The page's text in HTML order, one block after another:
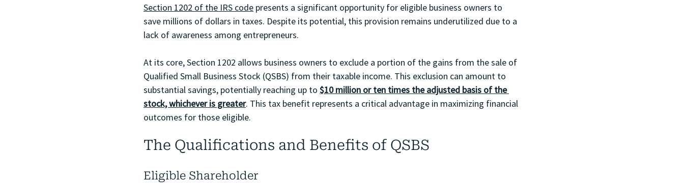
Section 1202 of the IRS code presents a significant opportunity for eligible business owners to
save millions of dollars in taxes. Despite its potential, this provision remains underutilized due to a
lack of awareness among entrepreneurs.
At its core, Section 1202 allows business owners to exclude a portion of the gains from the sale of
Qualified Small Business Stock (QSBS) from their taxable income. This exclusion can amount to
substantial savings, potentially reaching up to $10 million or ten times the adjusted basis of the
stock, whichever is greater. This tax benefit represents a critical advantage in maximizing financial
outcomes for those eligible.
The Qualifications and Benefits of QSBS
Eligible Shareholder